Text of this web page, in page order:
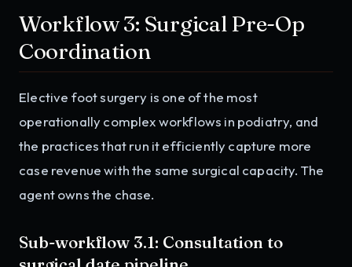
Workflow 3: Surgical Pre-Op
Coordination
Elective foot surgery is one of the most
operationally complex workflows in podiatry, and
the practices that run it efficiently capture more
case revenue with the same surgical capacity. The
agent owns the chase.
Sub-workflow 3.1: Consultation to